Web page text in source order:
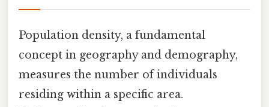
Population density, a fundamental
concept in geography and demography,
measures the number of individuals
residing within a specific area.